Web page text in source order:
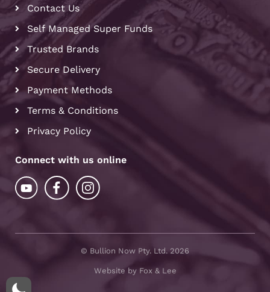
Contact Us
Self Managed Super Funds
Trusted Brands
Secure Delivery
Payment Methods
Terms & Conditions
Privacy Policy
Connect with us online
© Bullion Now Pty. Ltd. 2026
Website by Fox & Lee